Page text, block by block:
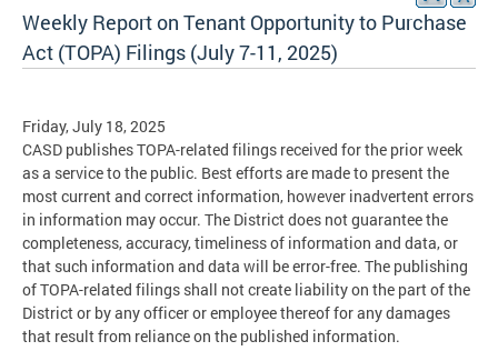
Weekly Report on Tenant Opportunity to Purchase
Act (TOPA) Filings (July 7-11, 2025)
Friday, July 18, 2025
CASD publishes TOPA-related filings received for the prior week
as a service to the public. Best efforts are made to present the
most current and correct information, however inadvertent errors
in information may occur. The District does not guarantee the
completeness, accuracy, timeliness of information and data, or
that such information and data will be error-free. The publishing
of TOPA-related filings shall not create liability on the part of the
District or by any officer or employee thereof for any damages
that result from reliance on the published information.